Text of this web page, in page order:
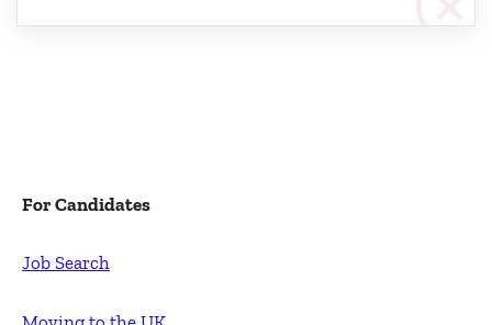
For Candidates
Job Search